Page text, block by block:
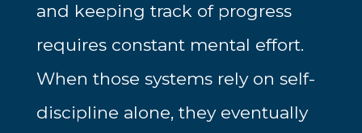
and keeping track of progress
requires constant mental effort.
When those systems rely on self-
discipline alone, they eventually